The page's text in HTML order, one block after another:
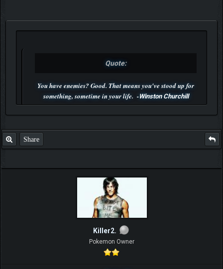
Quote:
You have enemies? Good. That means you've stood up for
something, sometime in your life. -Winston Churchill
Share
Killer2.
Pokemon Owner